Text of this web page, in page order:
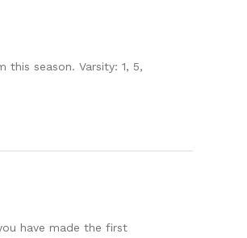
season. Varsity: 1, 5,
have made the first